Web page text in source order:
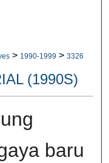
> 1990-1999 > 3326
(1990S)
baru